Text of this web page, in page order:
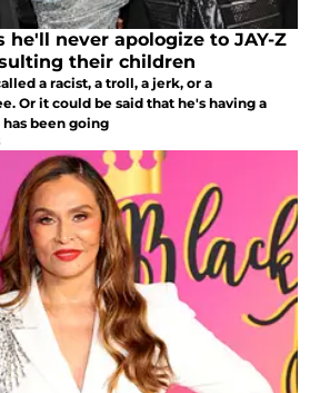
he'll never apologize to JAY-Z
their children
a racist, a troll, a jerk, or a
Or it could be said that he's having a
been going